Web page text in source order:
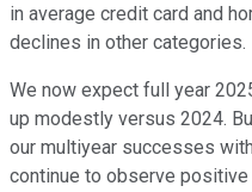
in average credit card and
declines in other categories.
We now expect full year
up modestly versus 2024.
our multiyear successes
continue to observe